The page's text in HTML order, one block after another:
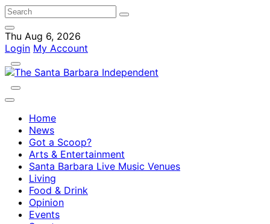
Thu Aug 6, 2026
Login My Account
Home
News
Got a Scoop?
Arts & Entertainment
Santa Barbara Live Music Venues
Living
Food & Drink
Opinion
Events